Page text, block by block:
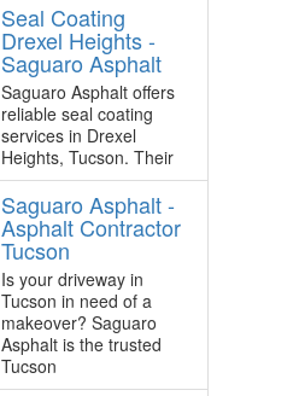
Seal Coating
Drexel Heights -
Saguaro Asphalt
Saguaro Asphalt offers
reliable seal coating
services in Drexel
Heights, Tucson. Their
Saguaro Asphalt -
Asphalt Contractor
Tucson
Is your driveway in
Tucson in need of a
makeover? Saguaro
Asphalt is the trusted
Tucson